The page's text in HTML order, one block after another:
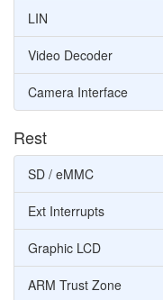
LIN
Video Decoder
Camera Interface
Rest
SD / eMMC
Ext Interrupts
Graphic LCD
ARM Trust Zone